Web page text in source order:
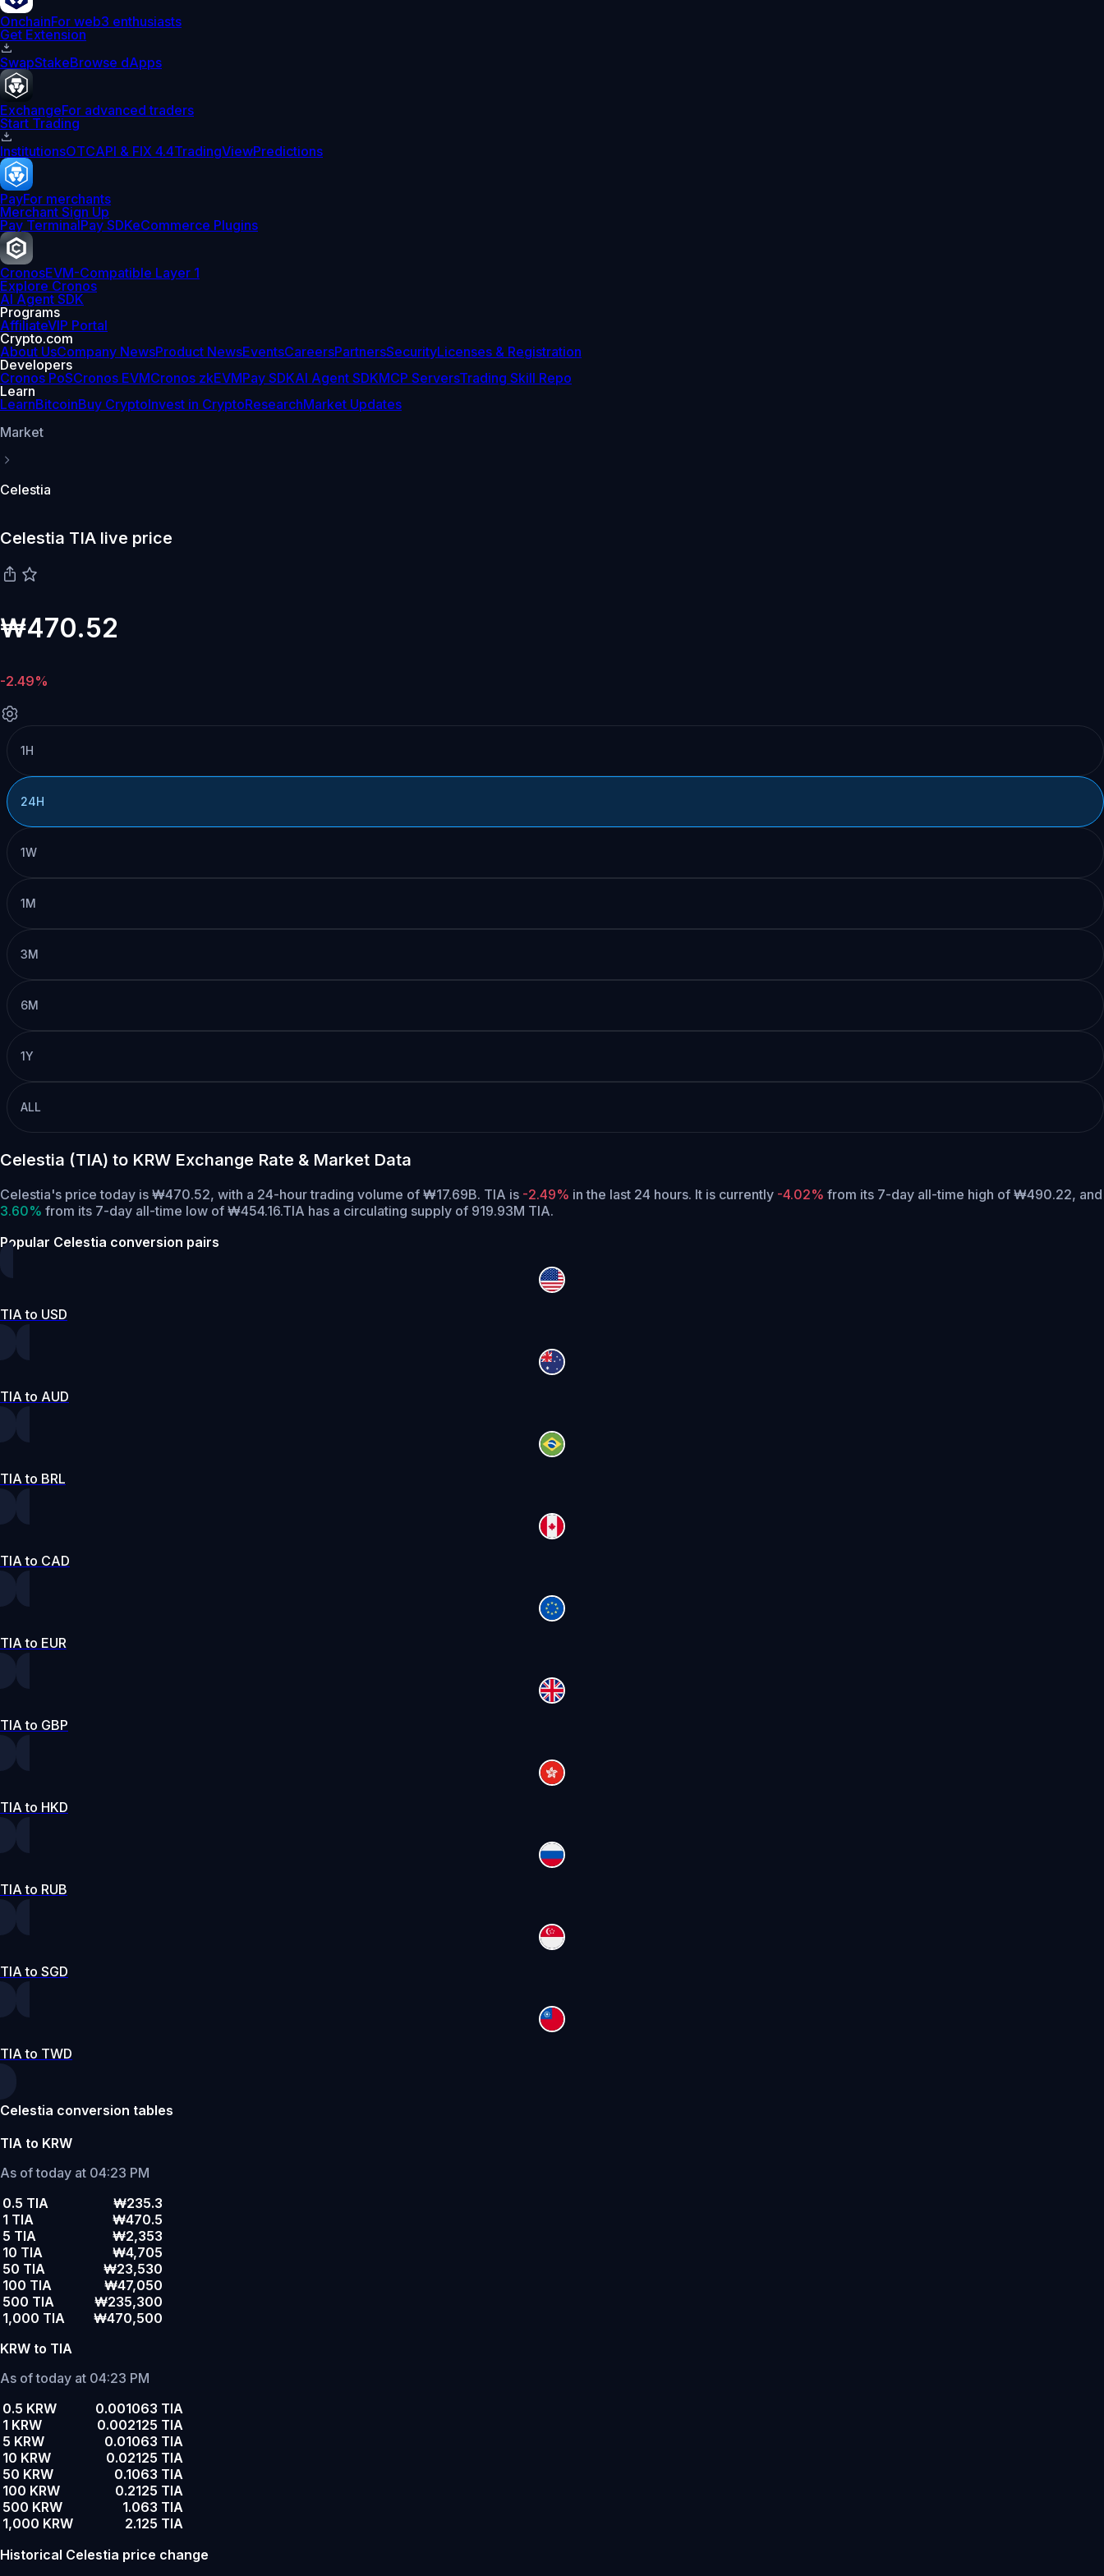
OnchainFor web3 enthusiasts
Get Extension
SwapStakeBrowse dApps
ExchangeFor advanced traders
Start Trading
InstitutionsOTCAPI & FIX 4.4TradingViewPredictions
PayFor merchants
Merchant Sign Up
Pay TerminalPay SDKeCommerce Plugins
CronosEVM-Compatible Layer 1
Explore Cronos
AI Agent SDK
Programs
AffiliateVIP Portal
Crypto.com
About UsCompany NewsProduct NewsEventsCareersPartnersSecurityLicenses & Registration
Developers
Cronos PoSCronos EVMCronos zkEVMPay SDKAI Agent SDKMCP ServersTrading Skill Repo
Learn
LearnBitcoinBuy CryptoInvest in CryptoResearchMarket Updates
Market
Celestia
Celestia TIA live price
₩470.52
-2.49%
1H
24H
1W
1M
3M
6M
1Y
ALL
Celestia (TIA) to KRW Exchange Rate & Market Data
Celestia's price today is ₩470.52, with a 24-hour trading volume of ₩17.69B. TIA is -2.49% in the last 24 hours. It is currently -4.02% from its 7-day all-time high of ₩490.22, and
3.60% from its 7-day all-time low of ₩454.16.TIA has a circulating supply of 919.93M TIA.
Popular Celestia conversion pairs
TIA to USD
TIA to AUD
TIA to BRL
TIA to CAD
TIA to EUR
TIA to GBP
TIA to HKD
TIA to RUB
TIA to SGD
TIA to TWD
Celestia conversion tables
TIA to KRW
As of today at 04:23 PM
0.5 TIA
₩235.3
1 TIA
₩470.5
5 TIA
₩2,353
10 TIA
₩4,705
50 TIA
₩23,530
100 TIA
₩47,050
500 TIA
₩235,300
1,000 TIA
₩470,500
KRW to TIA
As of today at 04:23 PM
0.5 KRW
0.001063 TIA
1 KRW
0.002125 TIA
5 KRW
0.01063 TIA
10 KRW
0.02125 TIA
50 KRW
0.1063 TIA
100 KRW
0.2125 TIA
500 KRW
1.063 TIA
1,000 KRW
2.125 TIA
Historical Celestia price change